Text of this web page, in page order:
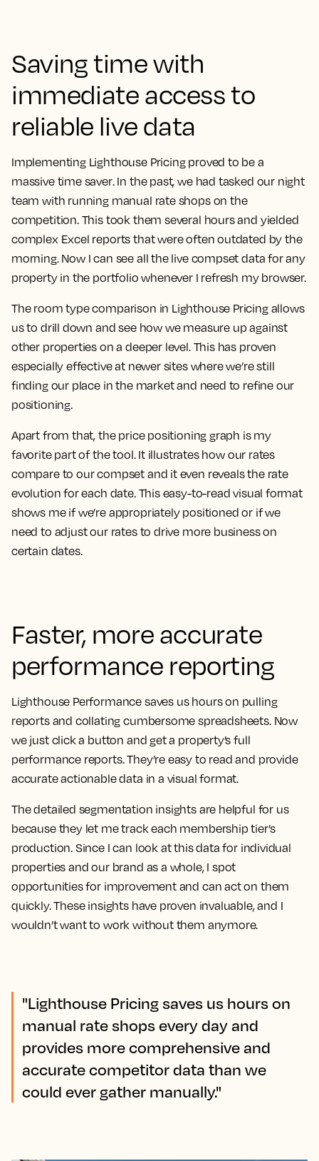
Saving time with
immediate access to
reliable live data
Implementing Lighthouse Pricing proved to be a
massive time saver. In the past, we had tasked our night
team with running manual rate shops on the
competition. This took them several hours and yielded
complex Excel reports that were often outdated by the
morning. Now I can see all the live compset data for any
property in the portfolio whenever I refresh my browser.
The room type comparison in Lighthouse Pricing allows
us to drill down and see how we measure up against
other properties on a deeper level.This has proven
especially effective at newer sites where we’re still
finding our place in the market and need to refine our
positioning.
Apart from that, the price positioning graph is my
favorite part of the tool. It illustrates how our rates
compare to our compset and it even reveals the rate
evolution for each date. This easy-to-read visual format
shows me if we’re appropriately positioned or if we
need to adjust our rates to drive more business on
certain dates.
Faster, more accurate
performance reporting
Lighthouse Performance saves us hours on pulling
reports and collating cumbersome spreadsheets.Now
we just click a button and get a property’s full
performance reports. They’re easy to read and provide
accurate actionable data in a visual format.
The detailed segmentation insights are helpful for us
because they let me track each membership tier’s
production. Since I can look at this data for individual
properties and our brand as a whole, I spot
opportunities for improvement and can act on them
quickly. These insights have proven invaluable, and I
wouldn’t want to work without them anymore.
"Lighthouse Pricing saves us hours on
manual rate shops every day and
provides more comprehensive and
accurate competitor data than we
could ever gather manually."